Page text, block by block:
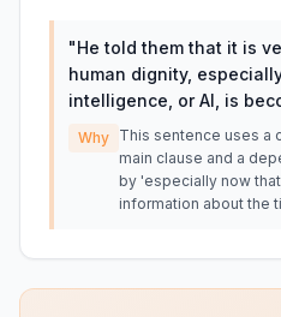
"He told them that it is
human dignity,
intelligence, or AI, is
Why This sentence uses a
main clause and a
by 'especially now
information about the